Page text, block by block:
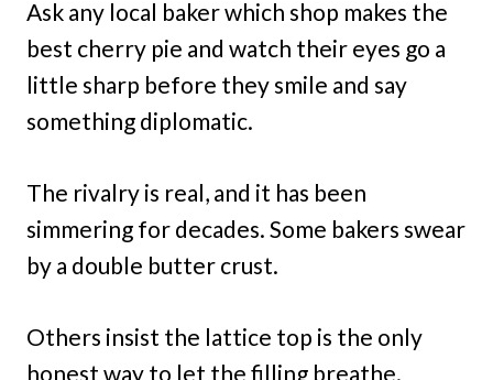
Ask any local baker which shop makes the
best cherry pie and watch their eyes go a
little sharp before they smile and say
something diplomatic.
The rivalry is real, and it has been
simmering for decades. Some bakers swear
by a double butter crust.
Others insist the lattice top is the only
honest way to let the filling breathe.